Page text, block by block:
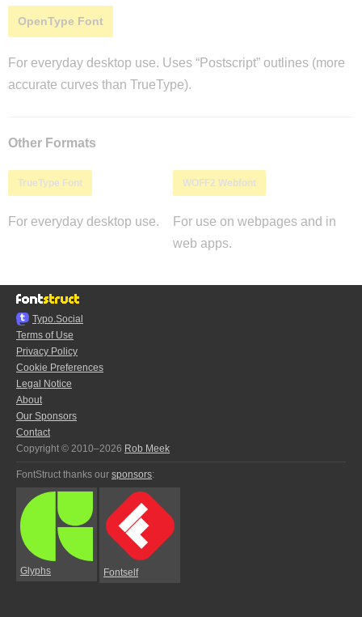
OpenType Font
For everyday desktop use. Uses “Postscript” outlines (more
accurate curves than TrueType).
Other Formats
TrueType Font
For everyday desktop use.
WOFF2 Webfont
For use on webpages and in
web apps.
Typo.Social
Terms of Use
Privacy Policy
Cookie Preferences
Legal Notice
About
Our Sponsors
Contact
Copyright © 2010–2026 Rob Meek
FontStruct thanks our sponsors:
Glyphs Fontself